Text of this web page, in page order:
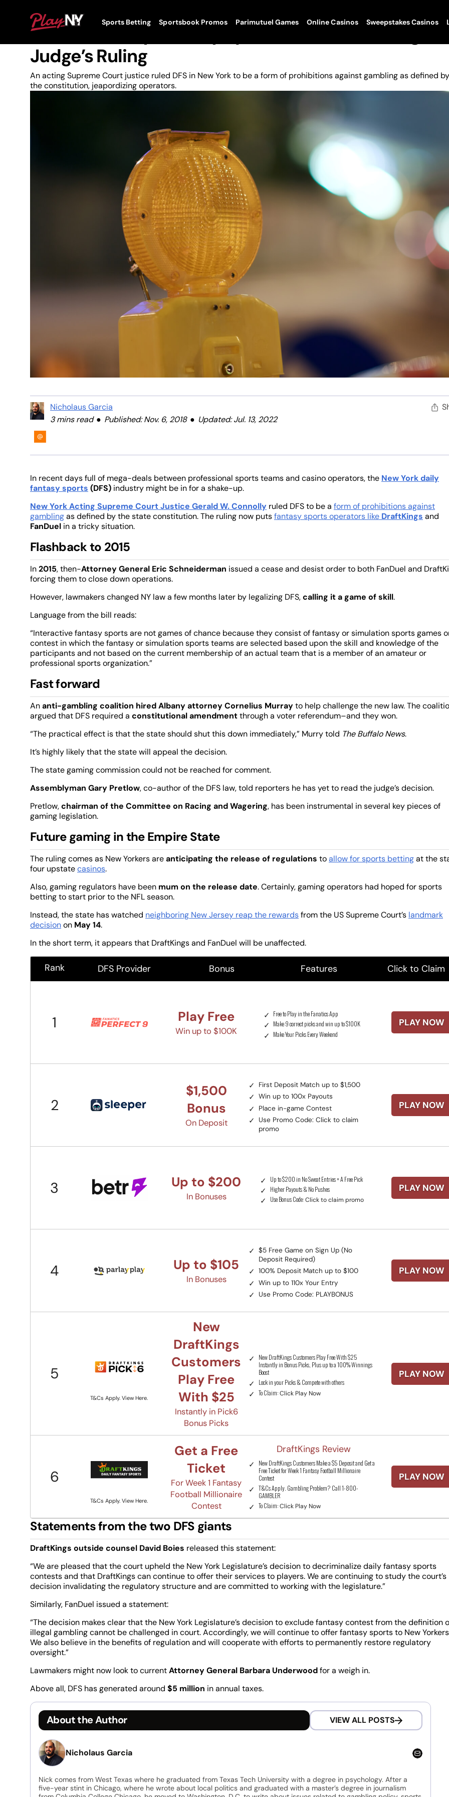
PlayNY
ToggleSports Betting Sportsbook Promos Parimutuel Games Online Casinos Sweepstakes Casinos
News
New York Daily Fantasy Sports In Peril Following
Judge’s Ruling
An acting Supreme Court justice ruled DFS in New York to be a form of prohibitions against gambling as defined by
the constitution, jeapordizing operators.
Nicholaus Garcia
3 mins read
Published: Nov. 6, 2018 Updated: Jul. 13, 2022
In recent days full of mega-deals between professional sports teams and casino operators, the New York daily
fantasy sports (DFS) industry might be in for a shake-up.
New York Acting Supreme Court Justice Gerald W. Connolly ruled DFS to be a form of prohibitions against
gamblingas defined by the state constitution. The ruling now putsfantasy sports operators like DraftKings and
FanDuel in a tricky situation.
Flashback to 2015
In2015, then-Attorney General Eric Schneiderman issued a cease and desist order to both FanDuel and
forcing them to close down operations.
However, lawmakers changed NY law a few months later by legalizing DFS,calling it a game of skill.
Language from the bill reads:
“Interactive fantasy sports are not games of chance because they consist of fantasy or simulation sports games
contest in which the fantasy or simulation sports teams are selected based upon the skill and knowledge of the
participants and not based on the current membership of an actual team that is a member of an amateur or
professional sports organization.”
Fast forward
Ananti-gambling coalition hired Albany attorney Cornelius Murrayto help challenge the new law. The
argued that DFS required a constitutional amendmentthrough a voter referendum–and they won.
“The practical effect is that the state should shut this down immediately,” Murry told The Buffalo News.
It’s highly likely that the state will appeal the decision.
The state gaming commission could not be reached for comment.
Assemblyman Gary Pretlow, co-author of the DFS law, told reporters he has yet to read the judge’s decision.
Pretlow,chairman of the Committee on Racing and Wagering, has been instrumental in several key pieces of
gaming legislation.
Future gaming in the Empire State
The ruling comes as New Yorkers areanticipating the release of regulations toallow for sports bettingat the
four upstatecasinos.
Also, gaming regulators have been mum on the release date. Certainly, gaming operators had hoped for sports
betting to start prior to the NFL season.
Instead, the state has watched neighboring New Jersey reap the rewardsfrom the US Supreme Court’s landmark
decisionon May 14.
In the short term, it appears that DraftKings and FanDuel will be unaffected.
Rank DFS Provider Bonus Features Click to Claim
1 Play Free
Win up to $100K
Free to Play in the Fanatics App
Make 9 correct picks and win up to $100K
Make Your Picks Every Weekend
PLAY NOW
2
$1,500
Bonus
On Deposit
First Deposit Match up to $1,500
Win up to 100x Payouts
Place in-game Contest
Use Promo Code: Click to claim
promo
PLAY NOW
3 Up to $200
In Bonuses
Up to $200 in No Sweat Entries + A Free Pick
Higher Payouts & No Pushes
Use Bonus Code:Click to claim promo
PLAY NOW
4 Up to $105
In Bonuses
$5 Free Game on Sign Up (No
Deposit Required)
100% Deposit Match up to $100
Win up to 110x Your Entry
Use Promo Code: PLAYBONUS
PLAY NOW
5
T&Cs Apply. View Here.
New
DraftKings
Customers
Play Free
With $25
Instantly in Pick6
Bonus Picks
New DraftKings Customers Play Free With $25
Instantly in Bonus Picks, Plus up to a 100% Winnings
Boost
Lock in your Picks & Compete with others
To Claim:Click Play Now
PLAY NOW
6
T&Cs Apply. View Here.
Get a Free
Ticket
For Week 1 Fantasy
Football Millionaire
Contest
DraftKings Review
New DraftKings Customers Make a $5 Deposit and Get a
Free Ticket for Week 1 Fantasy Football Millionaire
Contest
T&Cs Apply. Gambling Problem? Call 1-800-
GAMBLER
To Claim:Click Play Now
PLAY NOW
Statements from the two DFS giants
DraftKings outside counsel David Boies released this statement:
“We are pleased that the court upheld the New York Legislature’s decision to decriminalize daily fantasy sports
contests and that DraftKings can continue to offer their services to players. We are continuing to study the court’s
decision invalidating the regulatory structure and are committed to working with the legislature.”
Similarly, FanDuel issued a statement:
“The decision makes clear that the New York Legislature’s decision to exclude fantasy contest from the definition
illegal gambling cannot be challenged in court. Accordingly, we will continue to offer fantasy sports to New
We also believe in the benefits of regulation and will cooperate with efforts to permanently restore regulatory
oversight.”
Lawmakers might now look to currentAttorney General Barbara Underwoodfor a weigh in.
Above all, DFS has generated around $5 million in annual taxes.
About the Author VIEW ALL POSTS
Nicholaus Garcia
Nick comes from West Texas where he graduated from Texas Tech University with a degree in psychology. After a
five-year stint in Chicago, where he wrote about local politics and graduated with a master’s degree in journalism